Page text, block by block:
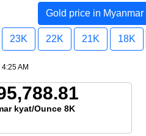
Gold price in Myanmar
23K 22K 21K 18K
AM
kyat/Ounce 8K